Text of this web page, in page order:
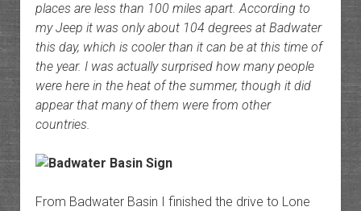
places are less than 100 miles apart. According to
my Jeep it was only about 104 degrees at Badwater
this day, which is cooler than it can be at this time of
the year. I was actually surprised how many people
were here in the heat of the summer, though it did
appear that many of them were from other
countries.
From Badwater Basin I finished the drive to Lone